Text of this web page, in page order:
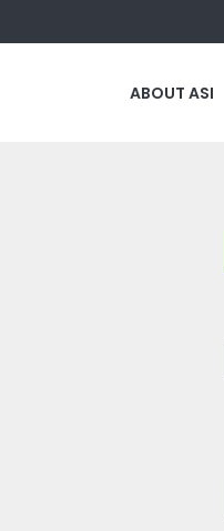
ABOUT ASI